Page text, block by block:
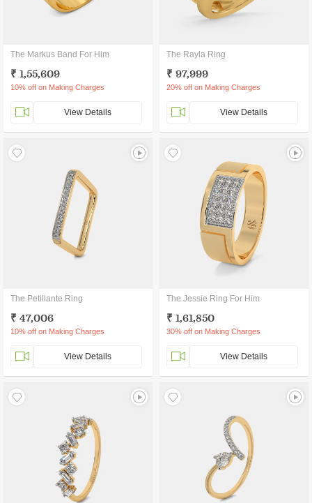
The Markus Band For Him
₹ 1,55,609
10% off on Making Charges
View Details
The Rayla Ring
₹ 97,999
20% off on Making Charges
View Details
The Petillante Ring
₹ 47,006
10% off on Making Charges
View Details
The Jessie Ring For Him
₹ 1,61,850
30% off on Making Charges
View Details